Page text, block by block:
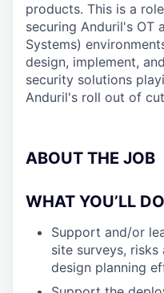
products. This is a
securing Anduril's OT
Systems)
design, implement,
security solutions
Anduril's roll out of
ABOUT THE JOB
WHAT YOU’LL DO
Support and/or
site surveys, risks
design planning